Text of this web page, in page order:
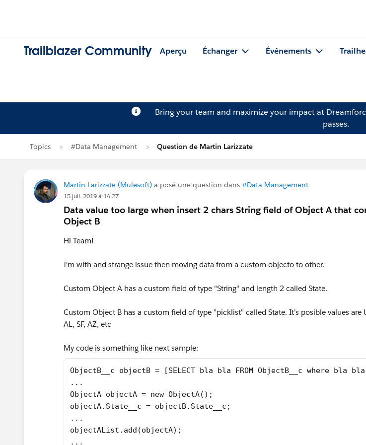
Trailblazer Community Aperçu Échanger Événements
Bring your team and maximize your impact at
passes.
Topics #Data Management Question de Martin Larizzate
Martin Larizzate (Mulesoft) a posé une question dans #Data Management
15 juil. 2019 à 14:27
Data value too large when insert 2 chars String field of Object A that
Object B
Hi Team!
I'm with and strange issue then moving data from a custom objecto to other.
Custom Object A has a custom field of type "String" and length 2 called State.
Custom Object B has a custom field of type "picklist" called State. It's posible values are
AL, SF, AZ, etc
My code is something like next sample:
ObjectB__c objectB = [SELECT bla bla FROM ObjectB__c where bla
...
ObjectA objectA = new ObjectA();
objectA.State__c = objectB.State__c;
...
objectAList.add(objectA);
...